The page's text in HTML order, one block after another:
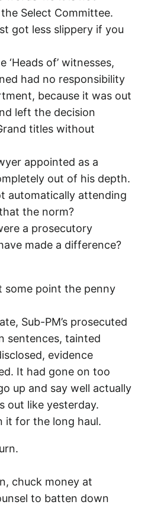
Select Committee.
got less slippery if you
of’ witnesses,
had no responsibility
because it was out
left the decision
titles without
appointed as a
out of his depth.
automatically attending
the norm?
a prosecutory
made a difference?
some point the penny
Sub-PM’s prosecuted
sentences, tainted
evidence
It had gone on too
up and say well actually
out like yesterday.
it for the long haul.
chuck money at
to batten down